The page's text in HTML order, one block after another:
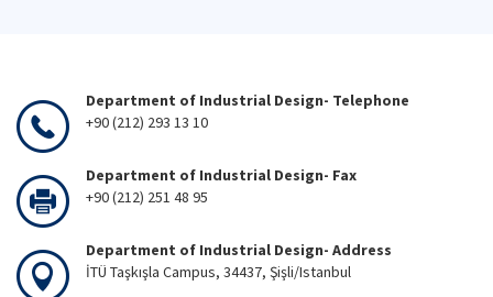
Department of Industrial Design- Telephone
+90 (212) 293 13 10
Department of Industrial Design- Fax
+90 (212) 251 48 95
Department of Industrial Design- Address
İTÜ Taşkışla Campus, 34437, Şişli/Istanbul